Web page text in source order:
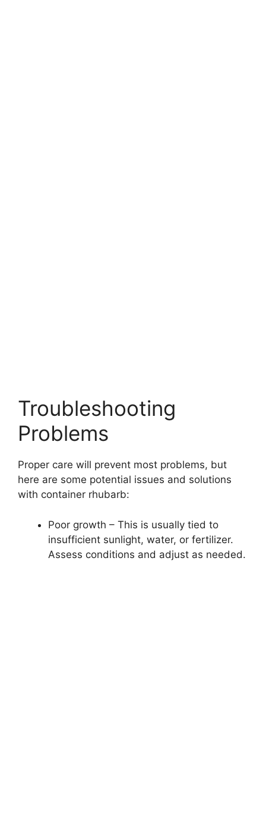
Troubleshooting
Problems
Proper care will prevent most problems, but
here are some potential issues and solutions
with container rhubarb:
Poor growth – This is usually tied to
insufficient sunlight, water, or fertilizer.
Assess conditions and adjust as needed.